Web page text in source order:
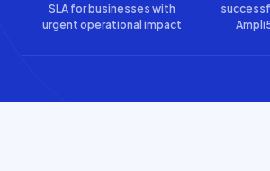
SLA for businesses with
urgent operational impact